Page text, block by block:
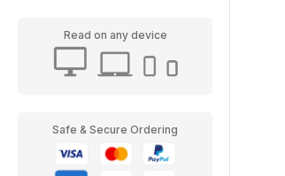
Read on any device
Safe & Secure Ordering